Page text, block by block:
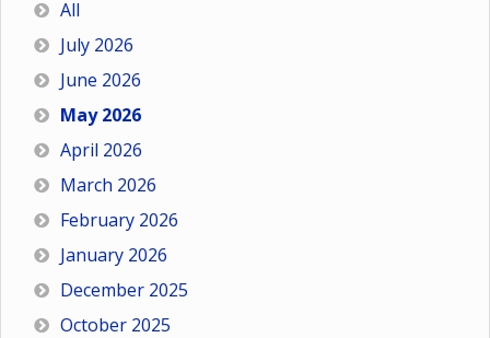
All
July 2026
June 2026
May 2026
April 2026
March 2026
February 2026
January 2026
December 2025
October 2025